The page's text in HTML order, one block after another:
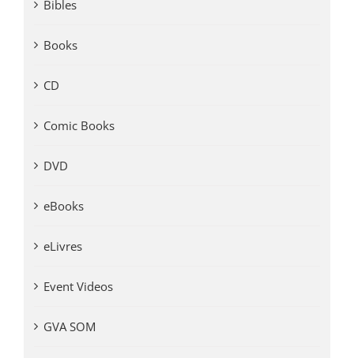
Bibles
Books
CD
Comic Books
DVD
eBooks
eLivres
Event Videos
GVA SOM